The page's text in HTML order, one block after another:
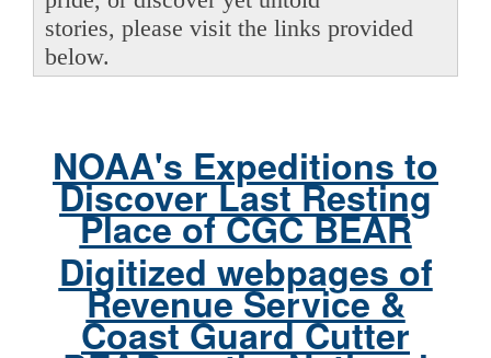
stories, please visit the links provided
below.
NOAA's Expeditions to
Discover Last Resting
Place of CGC BEAR
Digitized webpages of
Revenue Service &
Coast Guard Cutter